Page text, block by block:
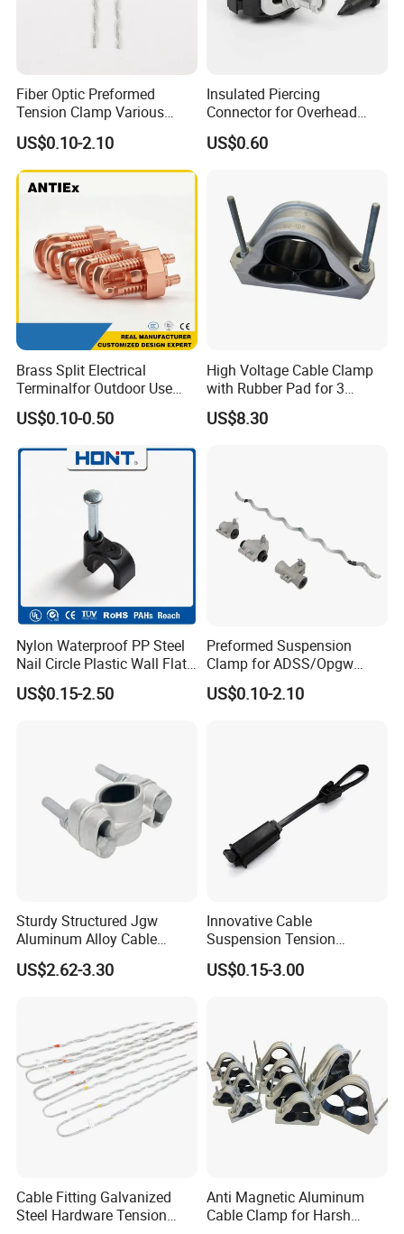
Fiber Optic Preformed
Tension Clamp Various
Specifications
Customizable
US$0.10-2.10
Insulated Piercing
Connector for Overhead
Line Piercing Clamp
Hardware Wire Connector
US$0.60
Brass Split Electrical
Terminalfor Outdoor Use
Wago Pogo Pin Bolt Wire
Automotive FTTH Cable
US$0.10-0.50
High Voltage Cable Clamp
with Rubber Pad for 3
Phase Systems ISO
US$8.30
Nylon Waterproof PP Steel
Nail Circle Plastic Wall Flat
Round Steel Nail Square
Wire Electrical Cable Holder
US$0.15-2.50
Preformed Suspension
Clamp for ADSS/Opgw
Fiber Optic Cable Overhead
Line Fittings
US$0.10-2.10
Sturdy Structured Jgw
Aluminum Alloy Cable
Clamp Corrosion-Resistant
for Power Systems
US$2.62-3.30
Innovative Cable
Suspension Tension
Insulator Connector Clamp
for Modern Installations
US$0.15-3.00
Cable Fitting Galvanized
Steel Hardware Tension
Anti Magnetic Aluminum
Cable Clamp for Harsh